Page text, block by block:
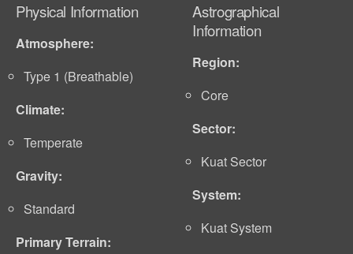
Physical Information
Atmosphere:
Type 1 (Breathable)
Climate:
Temperate
Gravity:
Standard
Primary Terrain:
Astrographical
Information
Region:
Core
Sector:
Kuat Sector
System:
Kuat System